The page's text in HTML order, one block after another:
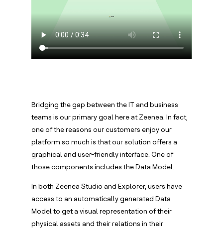
Bridging the gap between the IT and business
teams is our primary goal here at Zeenea. In fact,
one of the reasons our customers enjoy our
platform so much is that our solution offers a
graphical and user-friendly interface. One of
those components includes the Data Model.
In both Zeenea Studio and Explorer, users have
access to an automatically generated Data
Model to get a visual representation of their
physical assets and their relations in their